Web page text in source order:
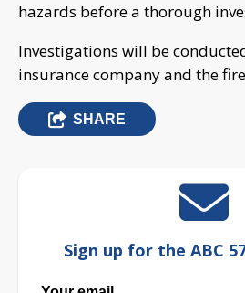
hazards before a thorough
Investigations will be
insurance company and the
SHARE
Sign up for the ABC